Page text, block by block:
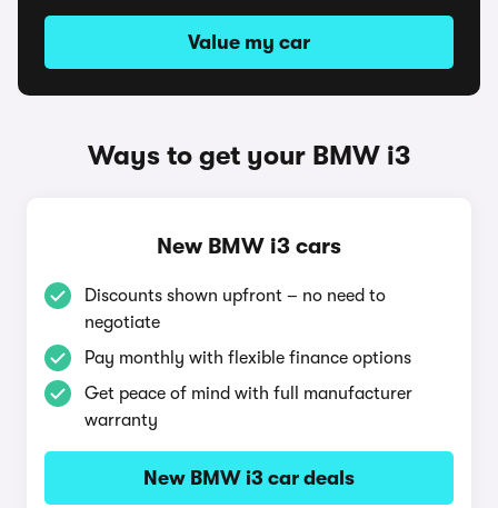
Value my car
Ways to get your BMW i3
New BMW i3 cars
Discounts shown upfront – no need to
negotiate
Pay monthly with flexible finance options
Get peace of mind with full manufacturer
warranty
New BMW i3 car deals